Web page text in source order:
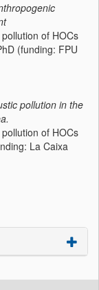
of HOCs
(funding: FPU
pollution in the
of HOCs
La Caixa